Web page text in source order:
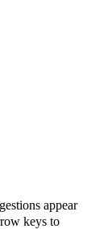
appear
keys to